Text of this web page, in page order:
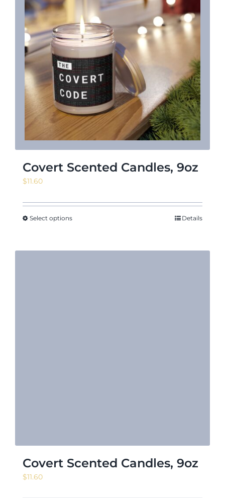
News & Events
Shop
Contact
Covert Scented Candles, 9oz
$11.60
Select options Details
Covert Scented Candles, 9oz
$11.60